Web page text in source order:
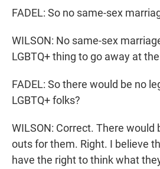
FADEL: So no same-sex
WILSON: No same-sex
LGBTQ+ thing to go away at
FADEL: So there would be no
LGBTQ+ folks?
WILSON: Correct. There would
outs for them. Right. I believe
have the right to think what